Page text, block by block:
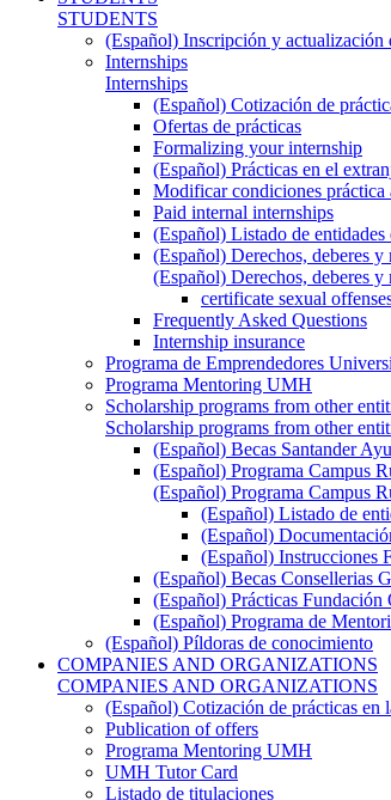
STUDENTS
(Español) Inscripción y actualización
Internships
Internships
(Español) Cotización de
Ofertas de prácticas
Formalizing your internship
(Español) Prácticas en el
Modificar condiciones práctica
Paid internal internships
(Español) Listado de entidades
(Español) Derechos, deberes
(Español) Derechos, deberes
certificate sexual
Frequently Asked Questions
Internship insurance
Programa de Emprendedores
Programa Mentoring UMH
Scholarship programs from other
Scholarship programs from other
(Español) Becas Santander
(Español) Programa Campus
(Español) Programa Campus
(Español) Listado de
(Español)
(Español) Instrucciones
(Español) Becas Consellerias
(Español) Prácticas
(Español) Programa de
(Español) Píldoras de conocimiento
COMPANIES AND ORGANIZATIONS
COMPANIES AND ORGANIZATIONS
(Español) Cotización de prácticas en
Publication of offers
Programa Mentoring UMH
UMH Tutor Card
Listado de titulaciones